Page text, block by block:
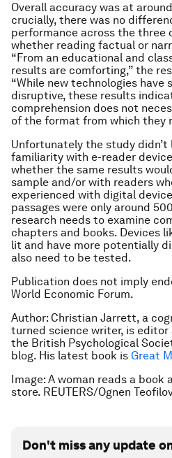
Overall accuracy was at
crucially, there was no
performance across the three
whether reading factual or
“From an educational and
results are comforting,” the
“While new technologies have
disruptive, these results
comprehension does not
of the format from which they
Unfortunately the study
familiarity with e-reader
whether the same results
sample and/or with readers
experienced with digital
passages were only around
research needs to examine
chapters and books. Devices
lit and have more potentially
also need to be tested.
Publication does not imply
World Economic Forum.
Author: Christian Jarrett, a
turned science writer, is
the British Psychological
blog. His latest book is Great
Image: A woman reads a book
store. REUTERS/Ognen
Don't miss any update